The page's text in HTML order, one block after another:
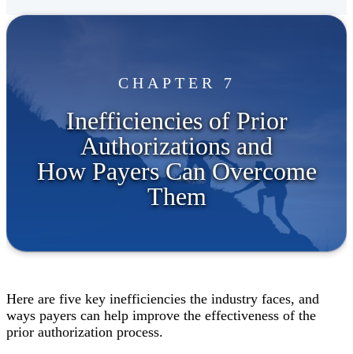
CHAPTER 7
Inefficiencies of Prior
Authorizations and
How Payers Can Overcome
Them
Here are five key inefficiencies the industry faces, and
ways payers can help improve the effectiveness of the
prior authorization process.